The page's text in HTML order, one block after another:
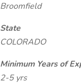
Broomfield
State
COLORADO
Minimum Years of
2-5 yrs